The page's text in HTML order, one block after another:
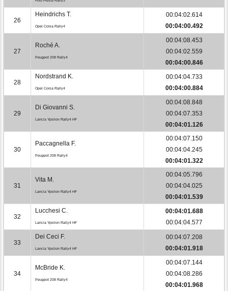
26
Heindrichs T.
Opel Corsa Rally4
00:04:02.614
00:04:00.492
27
Roché A.
Peugeot 208 Rally4
00:04:08.453
00:04:02.559
00:04:00.846
28
Nordstrand K.
Opel Corsa Rally4
00:04:04.733
00:04:00.884
29
Di Giovanni S.
Lancia Ypsilon Rally4 HF
00:04:08.848
00:04:07.353
00:04:01.126
30
Paccagnella F.
Peugeot 208 Rally4
00:04:07.150
00:04:04.245
00:04:01.322
31
Vita M.
Lancia Ypsilon Rally4 HF
00:04:05.796
00:04:04.025
00:04:01.539
32
Lucchesi C.
Lancia Ypsilon Rally4 HF
00:04:01.688
00:04:04.577
33
Dei Ceci F.
Lancia Ypsilon Rally4 HF
00:04:07.208
00:04:01.918
34
McBride K.
Peugeot 208 Rally4
00:04:07.144
00:04:08.286
00:04:01.968